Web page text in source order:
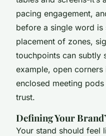
pacing engagement,
before a single word is
placement of zones,
touchpoints can subtly
example, open
enclosed meeting
trust.
Defining Your
Your stand should feel